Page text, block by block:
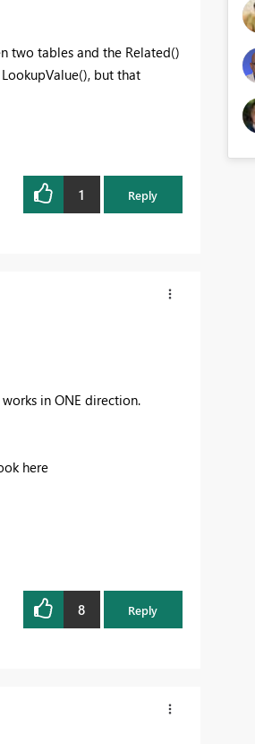
two tables and the Related()
but that
1 Reply
in ONE direction.
here
8 Reply